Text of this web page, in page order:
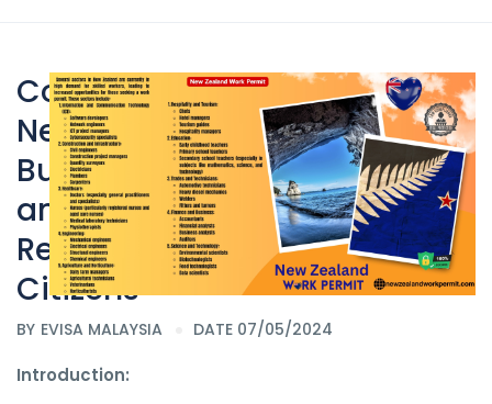
New Zealand Work permit
Comprehensive Guide to
New Zealand Resident,
Business Visa, Tourist eVisa,
and Business Resident Visa
Requirements for Afghan
Citizens
BY EVISA MALAYSIA DATE 07/05/2024
Introduction: